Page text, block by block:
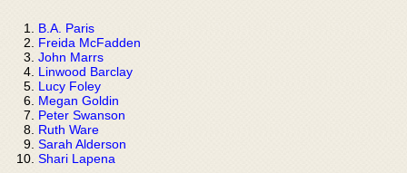
B.A. Paris
Freida McFadden
John Marrs
Linwood Barclay
Lucy Foley
Megan Goldin
Peter Swanson
Ruth Ware
Sarah Alderson
Shari Lapena